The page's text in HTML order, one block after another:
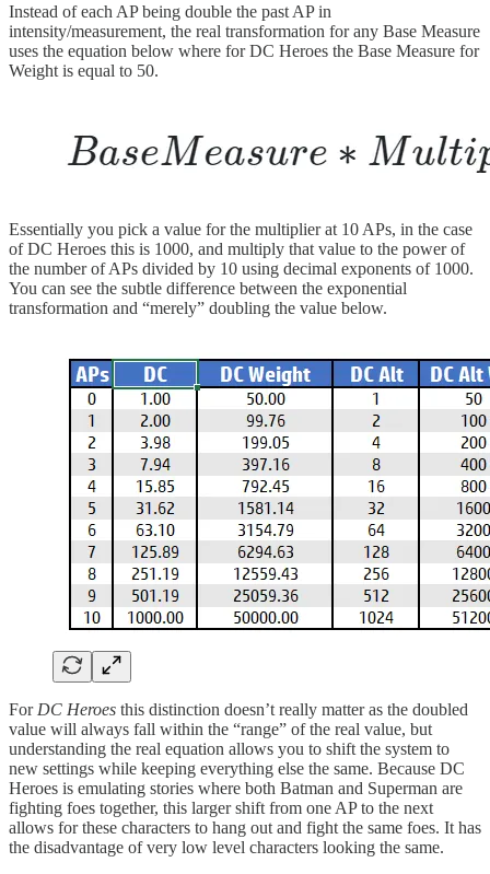
Instead of each AP being double the past AP in
intensity/measurement, the real transformation for any Base Measure
uses the equation below where for DC Heroes the Base Measure for
Weight is equal to 50.
Essentially you pick a value for the multiplier at 10 APs, in the case
of DC Heroes this is 1000, and multiply that value to the power of
the number of APs divided by 10 using decimal exponents of 1000.
You can see the subtle difference between the exponential
transformation and “merely” doubling the value below.
ForDC Heroes this distinction doesn’t really matter as the doubled
value will always fall within the “range” of the real value, but
understanding the real equation allows you to shift the system to
new settings while keeping everything else the same. Because DC
Heroes is emulating stories where both Batman and Superman are
fighting foes together, this larger shift from one AP to the next
allows for these characters to hang out and fight the same foes. It has
the disadvantage of very low level characters looking the same.